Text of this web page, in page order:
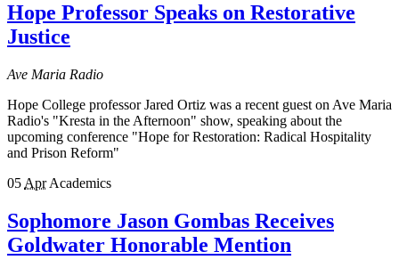
Hope Professor Speaks on Restorative
Justice
Ave Maria Radio
Hope College professor Jared Ortiz was a recent guest on Ave Maria
Radio's "Kresta in the Afternoon" show, speaking about the
upcoming conference "Hope for Restoration: Radical Hospitality
and Prison Reform"
05 Apr Academics
Sophomore Jason Gombas Receives
Goldwater Honorable Mention